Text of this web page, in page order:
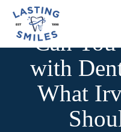
Can
with
What